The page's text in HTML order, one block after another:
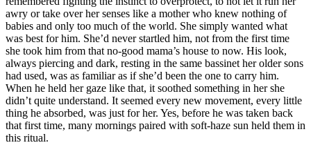
awry or take over her senses like a mother who knew nothing of
babies and only too much of the world. She simply wanted what
was best for him. She’d never startled him, not from the first time
she took him from that no-good mama’s house to now. His look,
always piercing and dark, resting in the same bassinet her older sons
had used, was as familiar as if she’d been the one to carry him.
When he held her gaze like that, it soothed something in her she
didn’t quite understand. It seemed every new movement, every little
thing he absorbed, was just for her. Yes, before he was taken back
that first time, many mornings paired with soft-haze sun held them in
this ritual.